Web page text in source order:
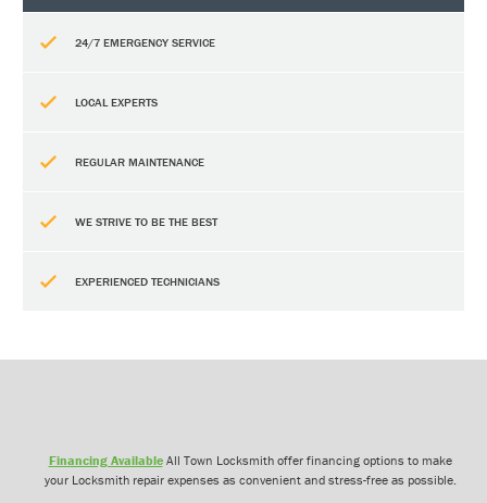
24/7 EMERGENCY SERVICE
LOCAL EXPERTS
REGULAR MAINTENANCE
WE STRIVE TO BE THE BEST
EXPERIENCED TECHNICIANS
Financing AvailableAll Town Locksmith offer financing options to make
your Locksmith repair expenses as convenient and stress-free as possible.